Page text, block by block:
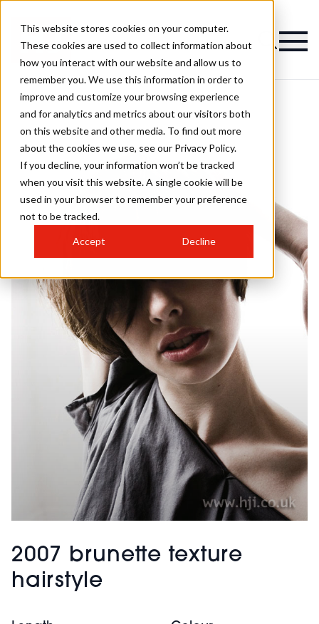
This website stores cookies on your computer.
These cookies are used to collect information about
how you interact with our website and allow us to
remember you. We use this information in order to
improve and customize your browsing experience
and for analytics and metrics about our visitors both
on this website and other media. To find out more
about the cookies we use, see our Privacy Policy.
If you decline, your information won’t be tracked
when you visit this website. A single cookie will be
used in your browser to remember your preference
not to be tracked.
Accept Decline
2007 brunette texture
hairstyle